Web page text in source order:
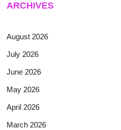
ARCHIVES
August 2026
July 2026
June 2026
May 2026
April 2026
March 2026